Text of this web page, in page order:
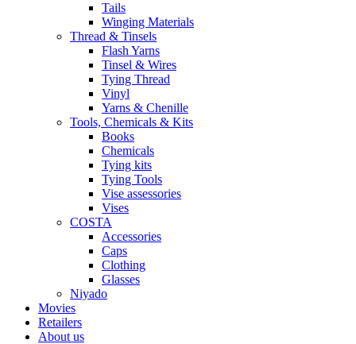
Tails
Winging Materials
Thread & Tinsels
Flash Yarns
Tinsel & Wires
Tying Thread
Vinyl
Yarns & Chenille
Tools, Chemicals & Kits
Books
Chemicals
Tying kits
Tying Tools
Vise assessories
Vises
COSTA
Accessories
Caps
Clothing
Glasses
Niyado
Movies
Retailers
About us